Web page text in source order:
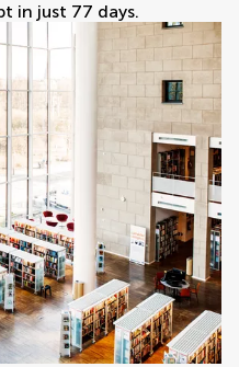
in just 77 days.